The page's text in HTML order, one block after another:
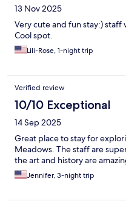
13 Nov 2025
Very cute and fun stay:) staff
Cool spot.
Lili-Rose, 1-night trip
Verified review
10/10 Exceptional
14 Sep 2025
Great place to stay for
Meadows. The staff are
the art and history are
Jennifer, 3-night trip